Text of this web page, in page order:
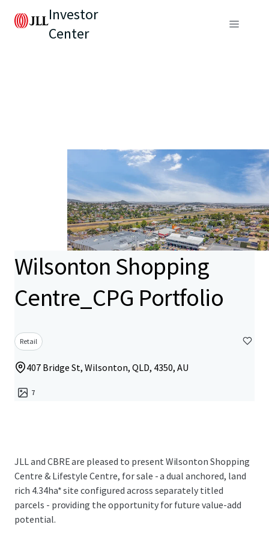
Investor
Center
Wilsonton Shopping
Centre_CPG Portfolio
Retail
407 Bridge St, Wilsonton, QLD, 4350, AU
7
JLL and CBRE are pleased to present Wilsonton Shopping
Centre & Lifestyle Centre, for sale - a dual anchored, land
rich 4.34ha* site configured across separately titled
parcels - providing the opportunity for future value-add
potential.